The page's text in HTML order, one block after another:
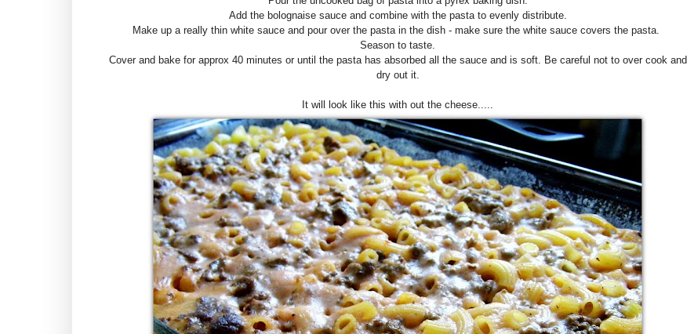
Add the bolognaise sauce and combine with the pasta to evenly distribute.
Make up a really thin white sauce and pour over the pasta in the dish - make sure the white sauce covers the pasta.
Season to taste.
Cover and bake for approx 40 minutes or until the pasta has absorbed all the sauce and is soft. Be careful not to over cook and
dry out it.
It will look like this with out the cheese.....